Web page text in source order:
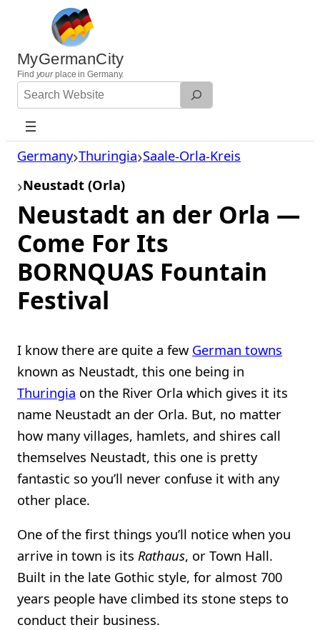
content
MyGermanCity
Find yourplace in Germany.
Search
Website
Germany Thuringia Saale-Orla-Kreis
Neustadt (Orla)
Neustadt an der Orla —
Come For Its
BORNQUAS Fountain
Festival
I know there are quite a few German towns
known as Neustadt, this one being in
Thuringia on the River Orla which gives it its
name Neustadt an der Orla. But, no matter
how many villages, hamlets, and shires call
themselves Neustadt, this one is pretty
fantastic so you’ll never confuse it with any
other place.
One of the first things you’ll notice when you
arrive in town is its Rathaus, or Town Hall.
Built in the late Gothic style, for almost 700
years people have climbed its stone steps to
conduct their business.